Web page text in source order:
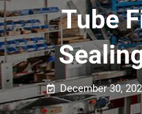
Tube
December 30,